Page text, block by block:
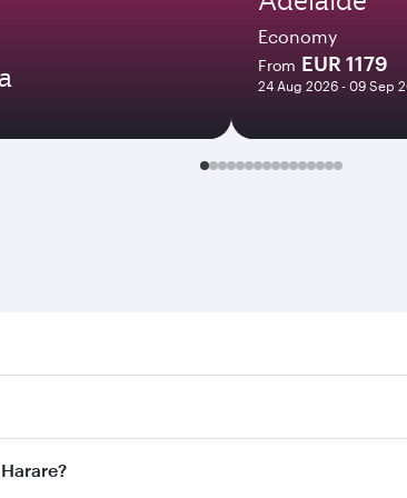
Economy
From EUR 1179
24 Aug 2026 - 09 Sep
Search for flights through our homepage to
to over 160 destinations via Doha,